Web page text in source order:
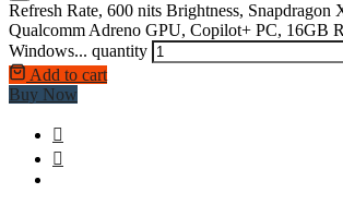
Refresh Rate, 600 nits Brightness, Snapdragon
Qualcomm Adreno GPU, Copilot+ PC, 16GB
Windows... quantity
Add to cart
Buy Now